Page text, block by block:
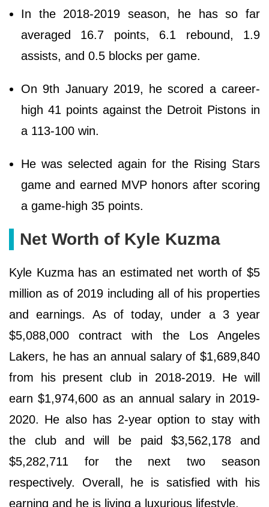
In the 2018-2019 season, he has so far
averaged 16.7 points, 6.1 rebound, 1.9
assists, and 0.5 blocks per game.
On 9th January 2019, he scored a career-
high 41 points against the Detroit Pistons in
a 113-100 win.
He was selected again for the Rising Stars
game and earned MVP honors after scoring
a game-high 35 points.
Net Worth of Kyle Kuzma
Kyle Kuzma has an estimated net worth of $5
million as of 2019 including all of his properties
and earnings. As of today, under a 3 year
$5,088,000 contract with the Los Angeles
Lakers, he has an annual salary of $1,689,840
from his present club in 2018-2019. He will
earn $1,974,600 as an annual salary in 2019-
2020. He also has 2-year option to stay with
the club and will be paid $3,562,178 and
$5,282,711 for the next two season
respectively. Overall, he is satisfied with his
earning and he is living a luxurious lifestyle.